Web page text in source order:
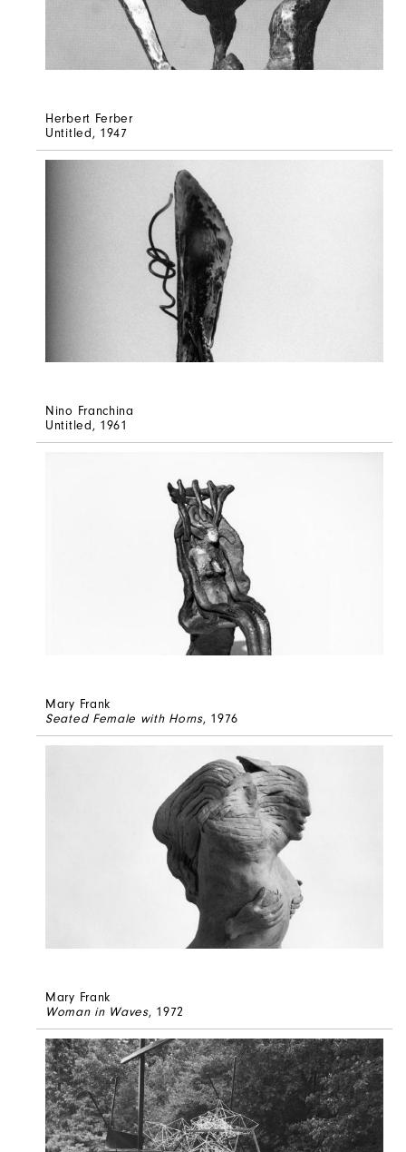
Herbert Ferber
Untitled, 1947
Nino Franchina
Untitled, 1961
Mary Frank
Seated Female with Horns, 1976
Mary Frank
Woman in Waves, 1972